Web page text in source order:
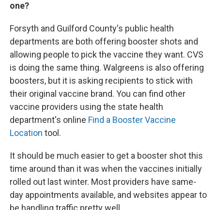
one?
Forsyth and Guilford County's public health
departments are both offering booster shots and
allowing people to pick the vaccine they want. CVS
is doing the same thing. Walgreens is also offering
boosters, but it is asking recipients to stick with
their original vaccine brand. You can find other
vaccine providers using the state health
department's online Find a Booster Vaccine
Location tool.
It should be much easier to get a booster shot this
time around than it was when the vaccines initially
rolled out last winter. Most providers have same-
day appointments available, and websites appear to
be handling traffic pretty well.